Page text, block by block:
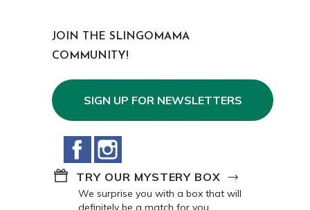
JOIN THE SLINGOMAMA
COMMUNITY!
SIGN UP FOR NEWSLETTERS
Facebook
TRY OUR MYSTERY BOX
We surprise you with a box that will